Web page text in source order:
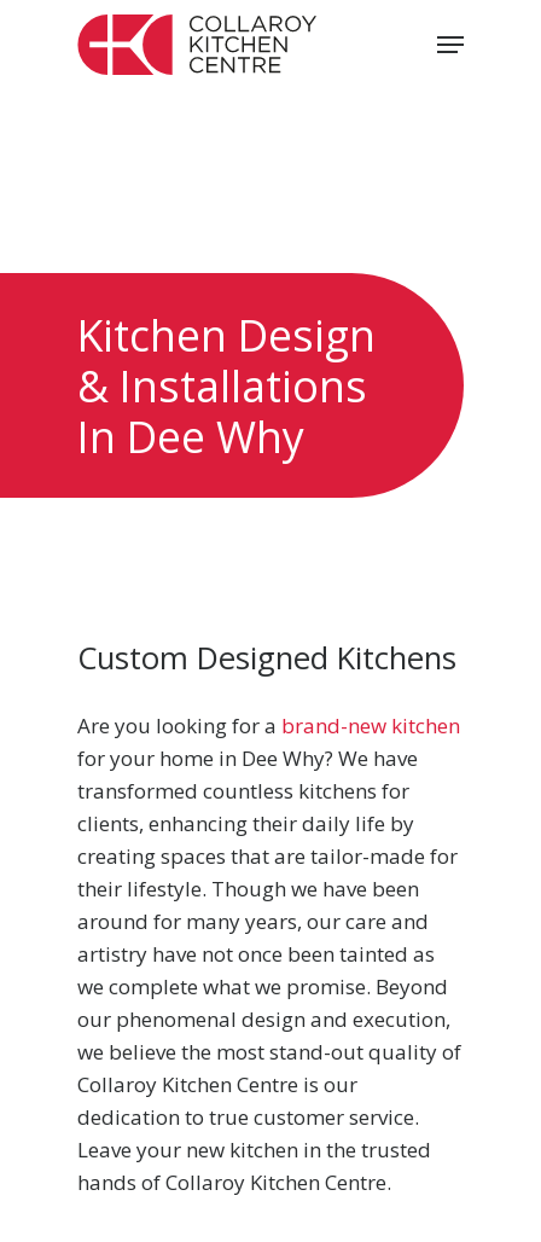
Menu
Kitchen Design
& Installations
In Dee Why
Custom Designed Kitchens
Are you looking for a brand-new kitchen
for your home in Dee Why? We have
transformed countless kitchens for
clients, enhancing their daily life by
creating spaces that are tailor-made for
their lifestyle. Though we have been
around for many years, our care and
artistry have not once been tainted as
we complete what we promise. Beyond
our phenomenal design and execution,
we believe the most stand-out quality of
Collaroy Kitchen Centre is our
dedication to true customer service.
Leave your new kitchen in the trusted
hands of Collaroy Kitchen Centre.